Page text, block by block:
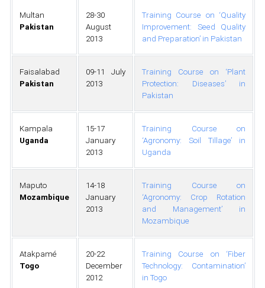
Multan
Pakistan
28-30
August
2013
Training Course on ‘Quality
Improvement: Seed Quality
and Preparation’ in Pakistan
Faisalabad
Pakistan
09-11 July
2013
Training Course on ‘Plant
Protection: Diseases’ in
Pakistan
Kampala
Uganda
15-17
January
2013
Training Course on
‘Agronomy: Soil Tillage’ in
Uganda
Maputo
Mozambique
14-18
January
2013
Training Course on
‘Agronomy: Crop Rotation
and Management’ in
Mozambique
Atakpamé
Togo
20-22
December
2012
Training Course on ‘Fiber
Technology: Contamination’
in Togo